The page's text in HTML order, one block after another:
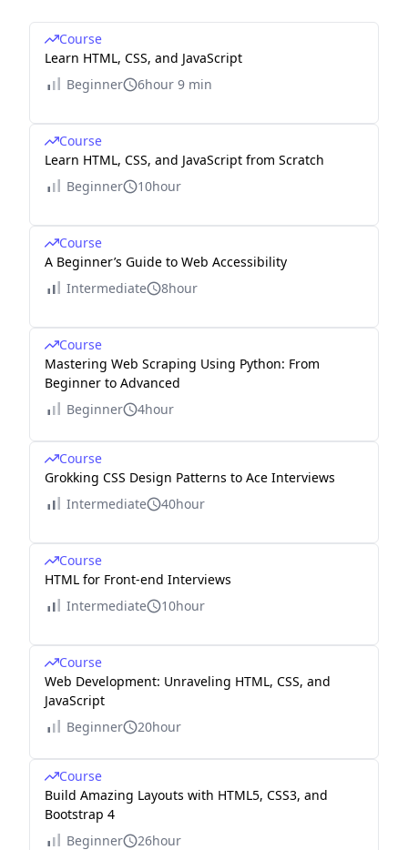
Course
Learn HTML, CSS, and JavaScript
Beginner
6hour 9 min
Course
Learn HTML, CSS, and JavaScript from Scratch
Beginner
10hour
Course
A Beginner’s Guide to Web Accessibility
Intermediate
8hour
Course
Mastering Web Scraping Using Python: From
Beginner to Advanced
Beginner
4hour
Course
Grokking CSS Design Patterns to Ace Interviews
Intermediate
40hour
Course
HTML for Front-end Interviews
Intermediate
10hour
Course
Web Development: Unraveling HTML, CSS, and
JavaScript
Beginner
20hour
Course
Build Amazing Layouts with HTML5, CSS3, and
Bootstrap 4
Beginner
26hour